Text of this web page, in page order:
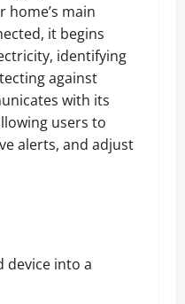
main
it begins
identifying
against
with its
users to
alerts, and adjust
device into a